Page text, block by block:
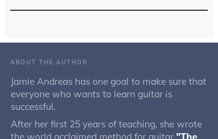
ABOUT THE AUTHOR
Jamie Andreas has one goal to make sure that
everyone who wants to learn guitar is
successful.
After her first 25 years of teaching, she wrote